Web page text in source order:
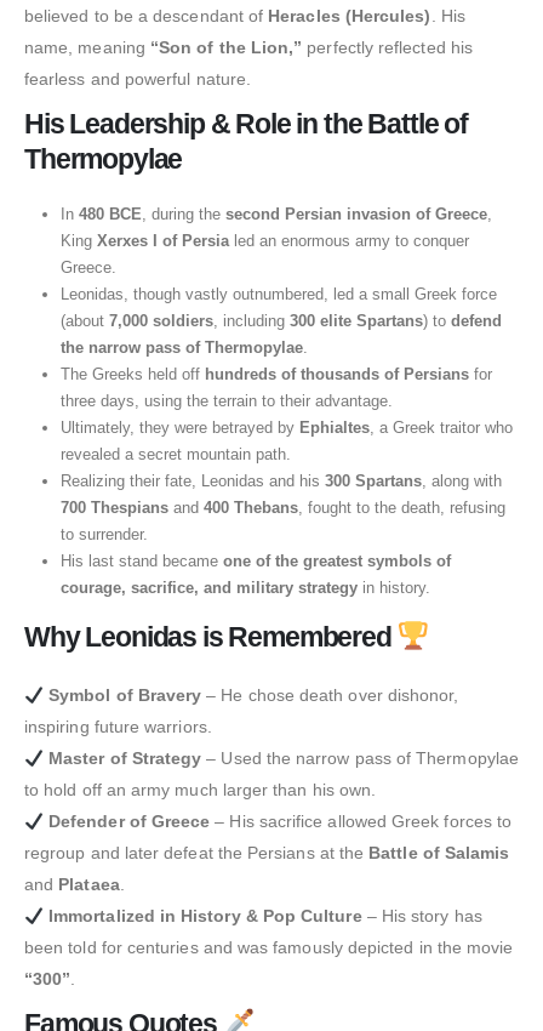
believed to be a descendant of Heracles (Hercules). His
name, meaning “Son of the Lion,” perfectly reflected his
fearless and powerful nature.
His Leadership & Role in the Battle of
Thermopylae
In 480 BCE, during the second Persian invasion of Greece,
King Xerxes I of Persialed an enormous army to conquer
Greece.
Leonidas, though vastly outnumbered, led a small Greek force
(about 7,000 soldiers, including 300 elite Spartans) to defend
the narrow pass of Thermopylae.
The Greeks held off hundreds of thousands of Persiansfor
three days, using the terrain to their advantage.
Ultimately, they were betrayed by Ephialtes, a Greek traitor who
revealed a secret mountain path.
Realizing their fate, Leonidas and his 300 Spartans, along with
700 Thespiansand 400 Thebans, fought to the death, refusing
to surrender.
His last stand became one of the greatest symbols of
courage, sacrifice, and military strategyin history.
Why Leonidas is Remembered
Symbol of Bravery – He chose death over dishonor,
inspiring future warriors.
Master of Strategy – Used the narrow pass of Thermopylae
to hold off an army much larger than his own.
Defender of Greece – His sacrifice allowed Greek forces to
regroup and later defeat the Persians at the Battle of Salamis
and Plataea.
Immortalized in History & Pop Culture– His story has
been told for centuries and was famously depicted in the movie
“300”.
Famous Quotes